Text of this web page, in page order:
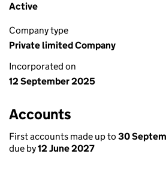
Active
Company type
Private limited Company
Incorporated on
12 September 2025
Accounts
First accounts made up to 30
due by12 June 2027